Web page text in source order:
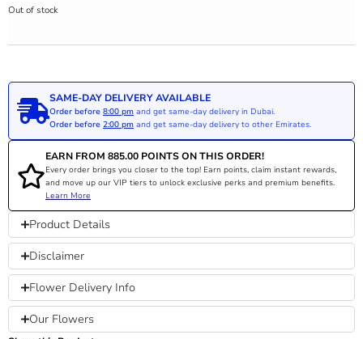
Out of stock
SAME-DAY DELIVERY AVAILABLE
Order before 8:00 pm and get same-day delivery in Dubai.
Order before 2:00 pm and get same-day delivery to other Emirates.
EARN FROM 885.00 POINTS ON THIS ORDER!
Every order brings you closer to the top! Earn points, claim instant rewards,
and move up our VIP tiers to unlock exclusive perks and premium benefits.
Learn More
Product Details
Disclaimer
Flower Delivery Info
Our Flowers